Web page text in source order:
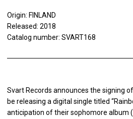
Origin: FINLAND
Released: 2018
Catalog number: SVART168
Svart Records announces the signing
be releasing a digital single titled
anticipation of their sophomore album